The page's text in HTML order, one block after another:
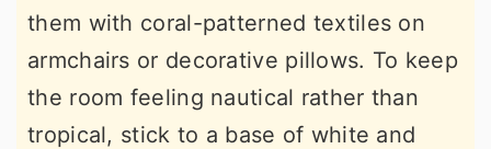
them with coral-patterned textiles on
armchairs or decorative pillows. To keep
the room feeling nautical rather than
tropical, stick to a base of white and